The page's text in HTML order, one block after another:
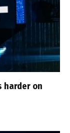
harder on